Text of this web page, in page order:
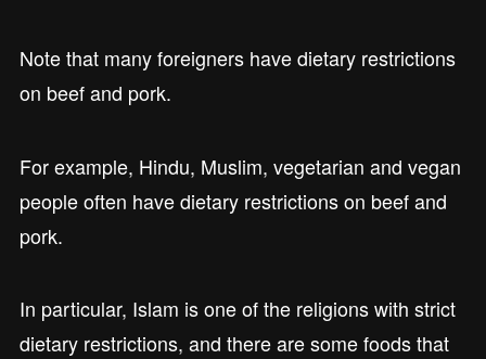
Note that many foreigners have dietary restrictions
on beef and pork.
For example, Hindu, Muslim, vegetarian and vegan
people often have dietary restrictions on beef and
pork.
In particular, Islam is one of the religions with strict
dietary restrictions, and there are some foods that